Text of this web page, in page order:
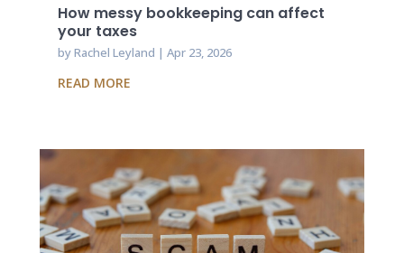
How messy bookkeeping can affect
your taxes
byRachel Leyland | Apr 23, 2026
READ MORE